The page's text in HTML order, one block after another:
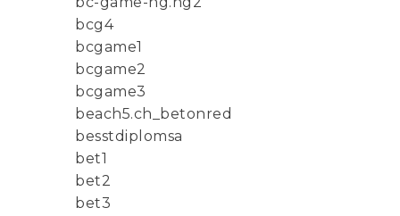
bcg4
bcgame1
bcgame2
bcgame3
beach5.ch_betonred
besstdiplomsa
bet1
bet2
bet3